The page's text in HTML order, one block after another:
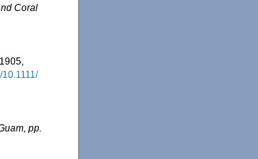
Coral
pp.